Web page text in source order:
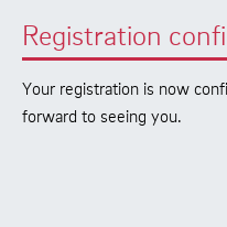
Registration
Your registration is now
forward to seeing you.
Overview Appliances
Whitepaper
Case Studies
Partners
Environmental protection
Press